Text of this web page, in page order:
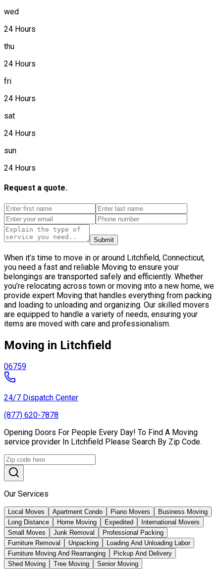
wed
24 Hours
thu
24 Hours
fri
24 Hours
sat
24 Hours
sun
24 Hours
Request a quote.
Submit
When it’s time to move in or around Litchfield, Connecticut,
you need a fast and reliable Moving to ensure your
belongings are transported safely and efficiently. Whether
you’re relocating across town or moving into a new home, we
provide expert Moving that handles everything from packing
and loading to unloading and organizing. Our skilled movers
are equipped to handle a variety of needs, ensuring your
items are moved with care and professionalism.
Moving in Litchfield
06759
24/7 Dispatch Center
(877) 620-7878
Opening Doors For People Every Day! To Find A Moving
service provider In Litchfield Please Search By Zip Code.
Our Services
Local Moves Apartment Condo Piano Movers
Business Moving
Long Distance
Home Moving Expedited
International Movers
Small Moves
Junk Removal
Professional Packing
Furniture Removal
Unpacking
Loading And Unloading Labor
Furniture Moving And Rearranging
Pickup And Delivery
Shed Moving
Tree Moving Senior Moving